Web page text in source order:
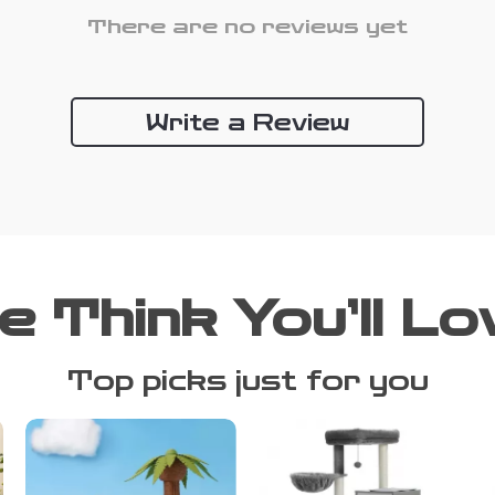
There are no reviews yet
Write a Review
Think You’ll
Top picks just for you